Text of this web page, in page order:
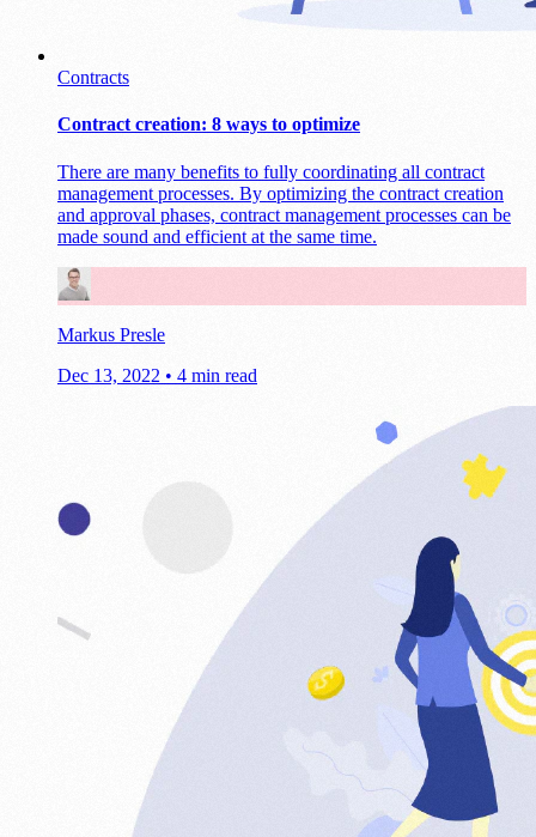
Contracts
Contract creation: 8 ways to optimize
There are many benefits to fully coordinating all contract
management processes. By optimizing the contract creation
and approval phases, contract management processes can be
made sound and efficient at the same time.
Markus Presle
Dec 13, 2022 • 4 min read